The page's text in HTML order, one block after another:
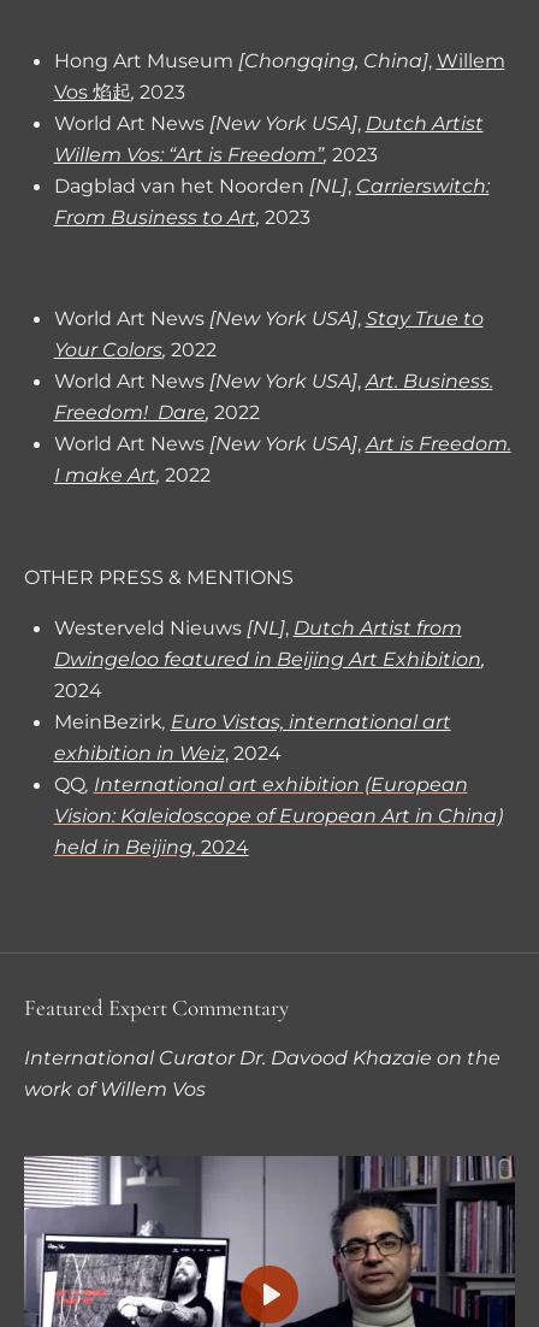
Hong Art Museum [Chongqing, China], Willem
Vos 焰起, 2023
World Art News [New York USA], Dutch Artist
Willem Vos: “Art is Freedom”, 2023
Dagblad van het Noorden [NL], Carrierswitch:
From Business to Art, 2023
World Art News [New York USA], Stay True to
Your Colors, 2022
World Art News[New York USA],Art. Business.
Freedom! Dare, 2022
World Art News[New York USA],Art is Freedom.
I make Art, 2022
OTHER PRESS & MENTIONS
Westerveld Nieuws [NL], Dutch Artist from
Dwingeloo featured in Beijing Art Exhibition,
2024
MeinBezirk, Euro Vistas, international art
exhibition in Weiz, 2024
QQ, International art exhibition (European
Vision: Kaleidoscope of European Art in China)
held in Beijing, 2024
Featured Expert Commentary
International Curator Dr. Davood Khazaie on the
work of Willem Vos
P